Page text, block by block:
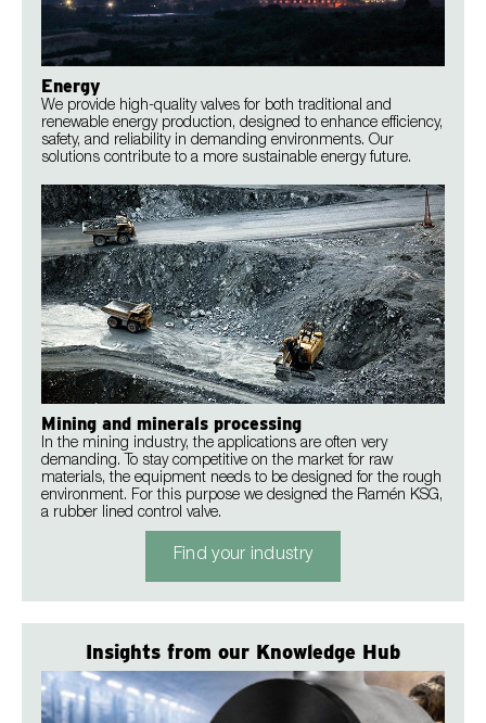
Energy
We provide high-quality valves for both traditional and
renewable energy production, designed to enhance efficiency,
safety, and reliability in demanding environments. Our
solutions contribute to a more sustainable energy future.
Mining and minerals processing
In the mining industry, the applications are often very
demanding. To stay competitive on the market for raw
materials, the equipment needs to be designed for the rough
environment. For this purpose we designed the Ramén KSG,
a rubber lined control valve.
Find your industry
Insights from our Knowledge Hub